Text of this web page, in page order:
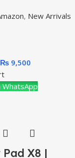
, New Arrivals
₨ 9,500
X8 |